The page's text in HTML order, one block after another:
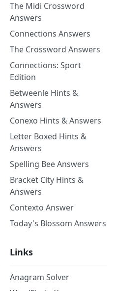
The Midi Crossword
Answers
Connections Answers
The Crossword Answers
Connections: Sport
Edition
Betweenle Hints &
Answers
Conexo Hints & Answers
Letter Boxed Hints &
Answers
Spelling Bee Answers
Bracket City Hints &
Answers
Contexto Answer
Today's Blossom Answers
Links
Anagram Solver